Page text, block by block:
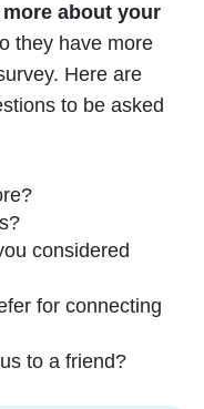
more about your
they have more
Here are
to be asked
considered
for connecting
to a friend?